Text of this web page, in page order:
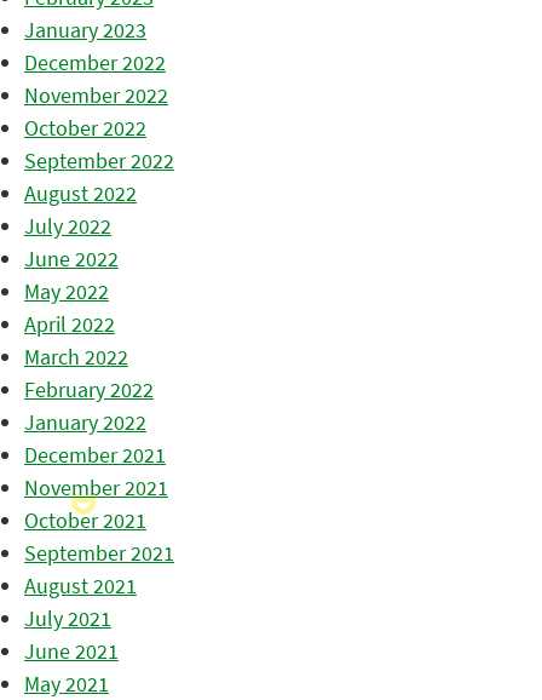
January 2023
December 2022
November 2022
October 2022
September 2022
August 2022
July 2022
June 2022
May 2022
April 2022
March 2022
February 2022
January 2022
December 2021
November 2021
October 2021
September 2021
August 2021
July 2021
June 2021
May 2021